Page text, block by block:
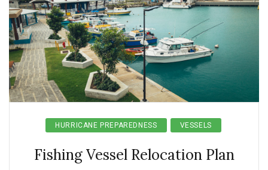
HURRICANE PREPAREDNESS VESSELS
Fishing Vessel Relocation Plan